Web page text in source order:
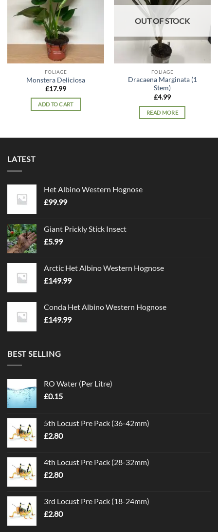
FOLIAGE
Monstera Deliciosa
£17.99
ADD TO CART
OUT OF STOCK
FOLIAGE
Dracaena Marginata (1
Stem)
£4.99
READ MORE
LATEST
Het Albino Western Hognose
£99.99
Giant Prickly Stick Insect
£5.99
Arctic Het Albino Western Hognose
£149.99
Conda Het Albino Western Hognose
£149.99
BEST SELLING
RO Water (Per Litre)
£0.15
5th Locust Pre Pack (36-42mm)
£2.80
4th Locust Pre Pack (28-32mm)
£2.80
3rd Locust Pre Pack (18-24mm)
£2.80